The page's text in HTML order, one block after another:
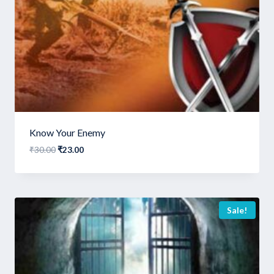
Know Your Enemy
₹30.00Original
was:
₹23.00Current
is:
Sale!